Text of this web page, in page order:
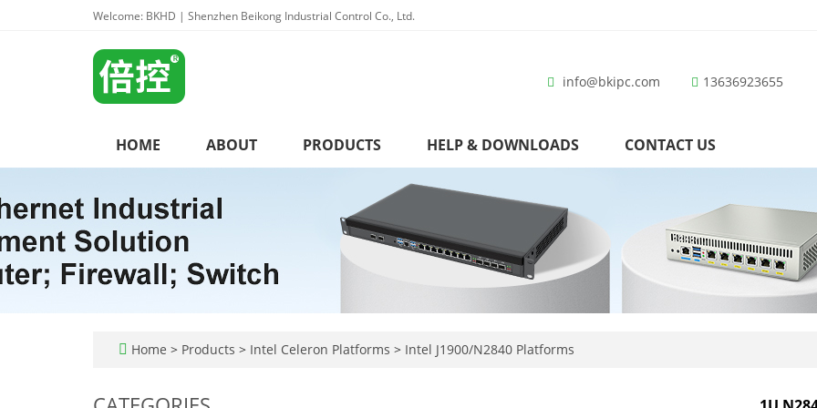
Welcome: BKHD | Shenzhen Beikong Industrial Control Co., Ltd.
info@bkipc.com 13636923655
HOME ABOUT PRODUCTS HELP & DOWNLOADS CONTACT US
Home > Products > Intel Celeron Platforms > Intel J1900/N2840 Platforms